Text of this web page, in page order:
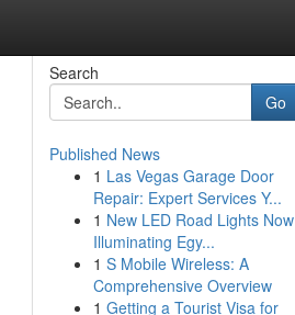
Search
Go
Published News
1 Las Vegas Garage Door
Repair: Expert Services Y...
1 New LED Road Lights Now
Illuminating Egy...
1 S Mobile Wireless: A
Comprehensive Overview
1 Getting a Tourist Visa for